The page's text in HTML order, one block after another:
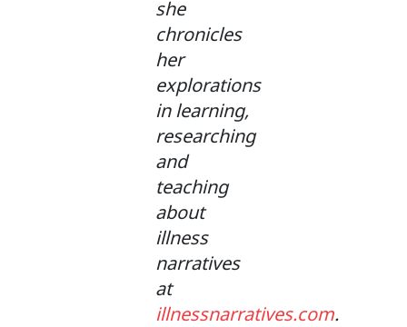
she
chronicles
her
explorations
in learning,
researching
and
teaching
about
illness
narratives
at
illnessnarratives.com.